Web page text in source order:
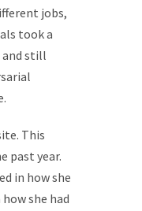
jobs,
took a
and still
This
past year.
in how she
she had